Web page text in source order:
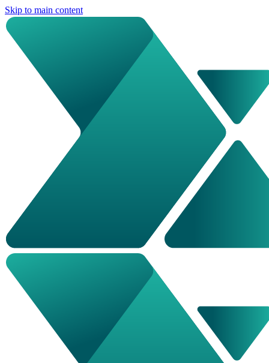
Skip to main content